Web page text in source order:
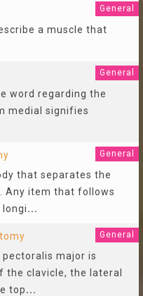
General
a muscle that
General
word regarding the
medial signifies
General
that separates the
Any item that follows
...
General
major is
clavicle, the lateral
top...